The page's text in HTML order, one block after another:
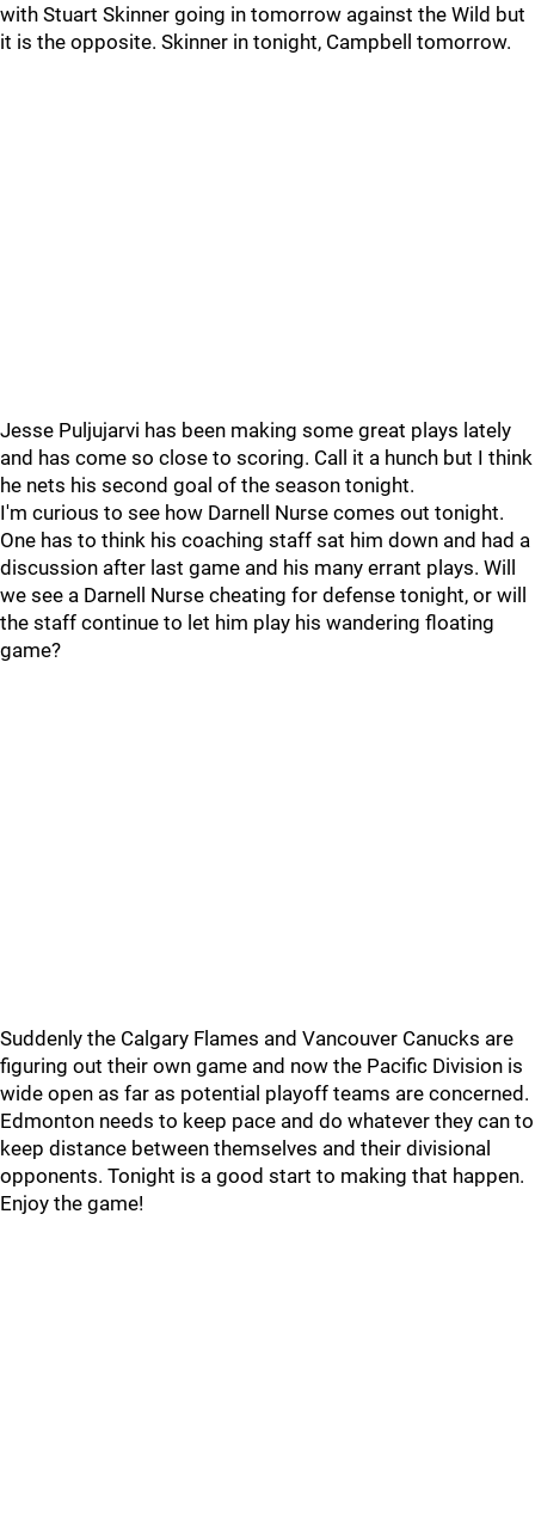
with Stuart Skinner going in tomorrow against the Wild but
it is the opposite. Skinner in tonight, Campbell tomorrow.
Jesse Puljujarvi has been making some great plays lately
and has come so close to scoring. Call it a hunch but I think
he nets his second goal of the season tonight.
I'm curious to see how Darnell Nurse comes out tonight.
One has to think his coaching staff sat him down and had a
discussion after last game and his many errant plays. Will
we see a Darnell Nurse cheating for defense tonight, or will
the staff continue to let him play his wandering floating
game?
Suddenly the Calgary Flames and Vancouver Canucks are
figuring out their own game and now the Pacific Division is
wide open as far as potential playoff teams are concerned.
Edmonton needs to keep pace and do whatever they can to
keep distance between themselves and their divisional
opponents. Tonight is a good start to making that happen.
Enjoy the game!